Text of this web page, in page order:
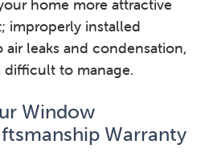
home more attractive
improperly installed
leaks and condensation,
to manage.
Window
Warranty